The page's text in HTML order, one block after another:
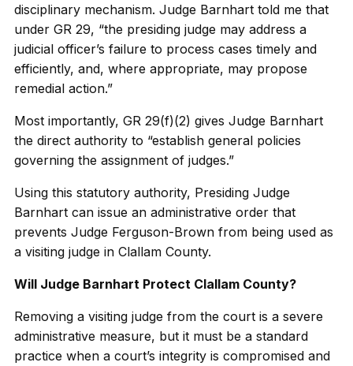
disciplinary mechanism. Judge Barnhart told me that
under GR 29, “the presiding judge may address a
judicial officer’s failure to process cases timely and
efficiently, and, where appropriate, may propose
remedial action.”
Most importantly, GR 29(f)(2) gives Judge Barnhart
the direct authority to “establish general policies
governing the assignment of judges.”
Using this statutory authority, Presiding Judge
Barnhart can issue an administrative order that
prevents Judge Ferguson-Brown from being used as
a visiting judge in Clallam County.
Will Judge Barnhart Protect Clallam County?
Removing a visiting judge from the court is a severe
administrative measure, but it must be a standard
practice when a court’s integrity is compromised and